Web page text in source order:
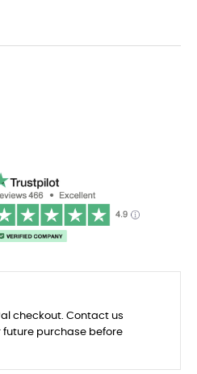
checkout. Contact us
future purchase before